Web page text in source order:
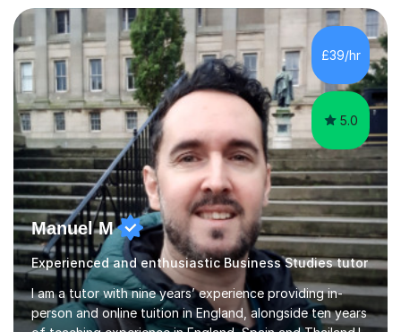
Edexcel, that enable them to achieve higher grades. My
sessions typically incorporate current business issues,
allowing students to connect their studies with real-
world applications, which enhances engagement and
understanding. ...
£39/hr
5.0
Manuel M
Experienced and enthusiastic Business Studies tutor
I am a tutor with nine years’ experience providing in-
person and online tuition in England, alongside ten years